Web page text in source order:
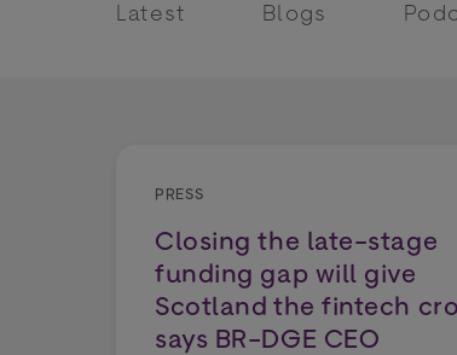
Latest Blogs
PRESS
Closing the late-stage
funding gap will give
Scotland the fintech
says BR-DGE CEO